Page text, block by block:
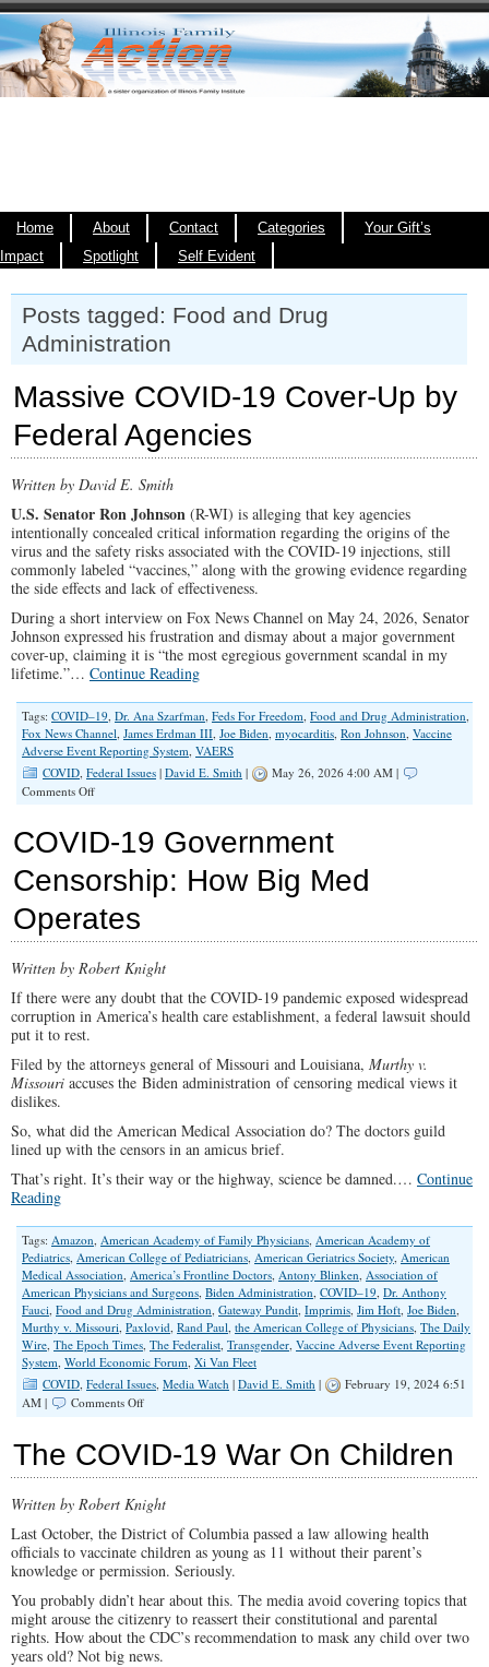
Home About Contact Categories
Your Gift’s
Impact
Spotlight Self Evident
Posts tagged: Food and Drug
Administration
Massive COVID-19 Cover-Up by
Federal Agencies
Written by David E. Smith
U.S. Senator Ron Johnson (R-WI) is alleging that key agencies
intentionally concealed critical information regarding the origins of the
virus and the safety risks associated with the COVID-19 injections, still
commonly labeled “vaccines,” along with the growing evidence regarding
the side effects and lack of effectiveness.
During a short interview on Fox News Channel on May 24, 2026, Senator
Johnson expressed his frustration and dismay about a major government
cover-up, claiming it is “the most egregious government scandal in my
lifetime.”… Continue Reading
Tags: COVID–19, Dr. Ana Szarfman, Feds For Freedom, Food and Drug Administration,
Fox News Channel, James Erdman III, Joe Biden, myocarditis, Ron Johnson, Vaccine
Adverse Event Reporting System, VAERS
COVID, Federal Issues | David E. Smith |
May 26, 2026 4:00 AM |
Comments Offon
19
Up
by
Federal
Agencies
COVID-19 Government
Censorship: How Big Med
Operates
Written by Robert Knight
If there were any doubt that the COVID-19 pandemic exposed widespread
corruption in America’s health care establishment, a federal lawsuit should
put it to rest.
Filed by the attorneys general of Missouri and Louisiana, Murthy v.
Missouri accuses the Biden administration of censoring medical views it
dislikes.
So, what did the American Medical Association do? The doctors guild
lined up with the censors in an amicus brief.
That’s right. It’s their way or the highway, science be damned.… Continue
Reading
Tags: Amazon, American Academy of Family Physicians, American Academy of
Pediatrics, American College of Pediatricians, American Geriatrics Society, American
Medical Association, America’s Frontline Doctors, Antony Blinken, Association of
American Physicians and Surgeons, Biden Administration, COVID–19, Dr. Anthony
Fauci, Food and Drug Administration, Gateway Pundit, Imprimis, Jim Hoft, Joe Biden,
Murthy v. Missouri, Paxlovid, Rand Paul, the American College of Physicians, The Daily
Wire, The Epoch Times, The Federalist, Transgender, Vaccine Adverse Event Reporting
System, World Economic Forum, Xi Van Fleet
COVID, Federal Issues, Media Watch | David E. Smith |
February 19, 2024 6:51
AM |
Comments Offon
Government
Big
Operates
The COVID-19 War On Children
Written by Robert Knight
Last October, the District of Columbia passed a law allowing health
officials to vaccinate children as young as 11 without their parent’s
knowledge or permission. Seriously.
You probably didn’t hear about this. The media avoid covering topics that
might arouse the citizenry to reassert their constitutional and parental
rights. How about the CDC’s recommendation to mask any child over two
years old? Not big news.